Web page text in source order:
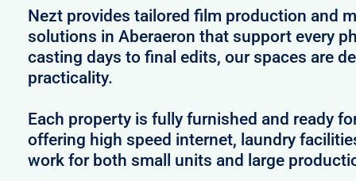
Nezt provides tailored film production and
solutions in Aberaeron that support every
casting days to final edits, our spaces are
practicality.
Each property is fully furnished and ready
offering high speed internet, laundry
work for both small units and large